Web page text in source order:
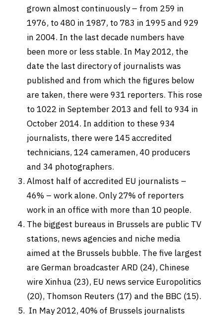
grown almost continuously – from 259 in
1976, to 480 in 1987, to 783 in 1995 and 929
in 2004. In the last decade numbers have
been more or less stable. In May 2012, the
date the last directory of journalists was
published and from which the figures below
are taken, there were 931 reporters. This rose
to 1022 in September 2013 and fell to 934 in
October 2014. In addition to these 934
journalists, there were 145 accredited
technicians, 124 cameramen, 40 producers
and 34 photographers.
Almost half of accredited EU journalists –
46% – work alone. Only 27% of reporters
work in an office with more than 10 people.
The biggest bureaus in Brussels are public TV
stations, news agencies and niche media
aimed at the Brussels bubble. The five largest
are German broadcaster ARD (24), Chinese
wire Xinhua (23), EU news service Europolitics
(20), Thomson Reuters (17) and the BBC (15).
In May 2012, 40% of Brussels journalists